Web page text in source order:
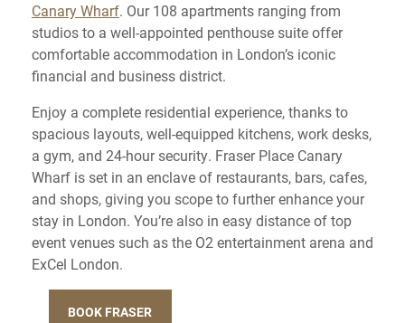
Canary Wharf. Our 108 apartments ranging from
studios to a well-appointed penthouse suite offer
comfortable accommodation in London’s iconic
financial and business district.
Enjoy a complete residential experience, thanks to
spacious layouts, well-equipped kitchens, work desks,
a gym, and 24-hour security. Fraser Place Canary
Wharf is set in an enclave of restaurants, bars, cafes,
and shops, giving you scope to further enhance your
stay in London. You’re also in easy distance of top
event venues such as the O2 entertainment arena and
ExCel London.
BOOK FRASER